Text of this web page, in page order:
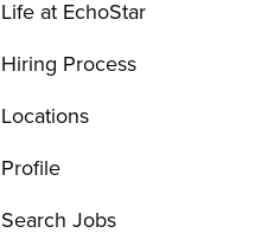
Life at EchoStar
Hiring Process
Locations
Profile
Search Jobs